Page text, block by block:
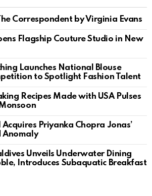
Correspondent by Virginia Evans
Flagship Couture Studio in New
Launches National Blouse
to Spotlight Fashion Talent
Recipes Made with USA Pulses
Acquires Priyanka Chopra Jonas’
Anomaly
Unveils Underwater Dining
Introduces Subaquatic Breakfast